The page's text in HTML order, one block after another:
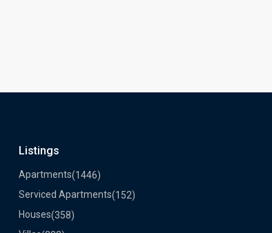
Listings
Apartments(1446)
Serviced Apartments(152)
Houses(358)